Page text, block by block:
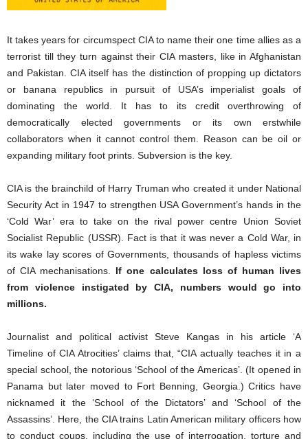
It takes years for circumspect CIA to name their one time allies as a
terrorist till they turn against their CIA masters, like in Afghanistan
and Pakistan. CIA itself has the distinction of propping up dictators
or banana republics in pursuit of USA’s imperialist goals of
dominating the world. It has to its credit overthrowing of
democratically elected governments or its own erstwhile
collaborators when it cannot control them. Reason can be oil or
expanding military foot prints. Subversion is the key.
CIA is the brainchild of Harry Truman who created it under National
Security Act in 1947 to strengthen USA Government’s hands in the
‘Cold War’ era to take on the rival power centre Union Soviet
Socialist Republic (USSR). Fact is that it was never a Cold War, in
its wake lay scores of Governments, thousands of hapless victims
of CIA mechanisations. If one calculates loss of human lives
from violence instigated by CIA, numbers would go into
millions.
Journalist and political activist Steve Kangas in his article ‘A
Timeline of CIA Atrocities’ claims that, “CIA actually teaches it in a
special school, the notorious ‘School of the Americas’. (It opened in
Panama but later moved to Fort Benning, Georgia.) Critics have
nicknamed it the ‘School of the Dictators’ and ‘School of the
Assassins’. Here, the CIA trains Latin American military officers how
to conduct coups, including the use of interrogation, torture and